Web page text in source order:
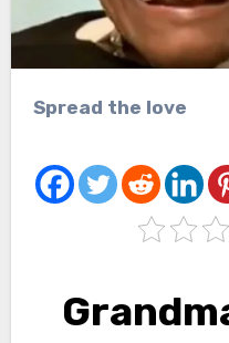
Spread the love
Grandma Holla Net